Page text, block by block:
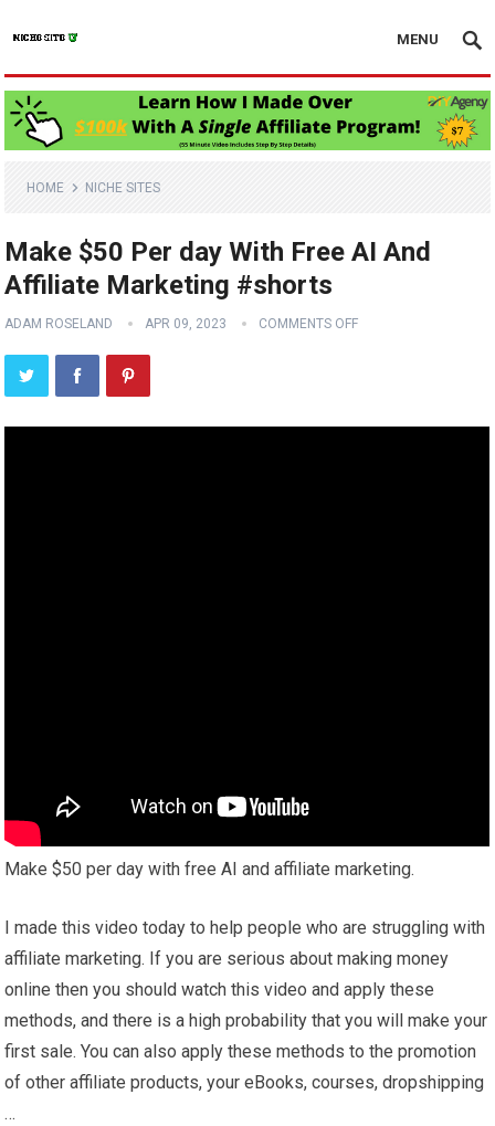
MENU
HOME NICHE SITES
Make $50 Per day With Free AI And
Affiliate Marketing #shorts
ADAM ROSELAND APR 09, 2023 COMMENTS OFF
Make $50 per day with free AI and affiliate marketing.
I made this video today to help people who are struggling with
affiliate marketing. If you are serious about making money
online then you should watch this video and apply these
methods, and there is a high probability that you will make your
first sale. You can also apply these methods to the promotion
of other affiliate products, your eBooks, courses, dropshipping
…